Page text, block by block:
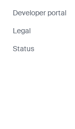
Developer portal
Legal
Status